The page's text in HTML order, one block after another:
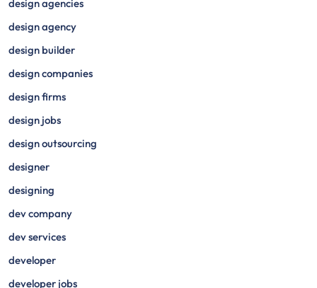
design agencies
design agency
design builder
design companies
design firms
design jobs
design outsourcing
designer
designing
dev company
dev services
developer
developer jobs